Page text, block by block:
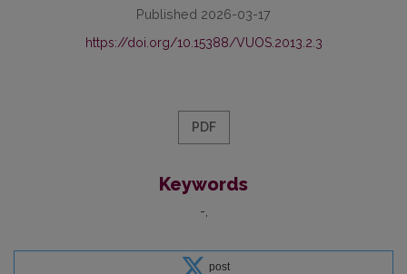
Published 2026-03-17
https://doi.org/10.15388/VUOS.2013.2.3
PDF
Keywords
-
post